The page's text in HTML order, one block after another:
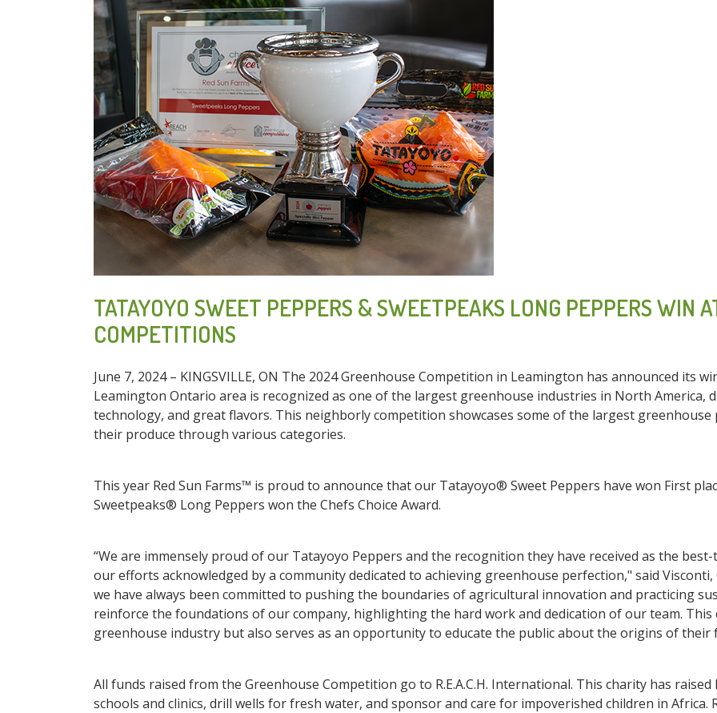
TATAYOYO SWEET PEPPERS & SWEETPEAKS LONG PEPPERS WIN
COMPETITIONS
June 7, 2024 – KINGSVILLE, ON The 2024 Greenhouse Competition in Leamington has announced its
Leamington Ontario area is recognized as one of the largest greenhouse industries in North America,
technology, and great flavors. This neighborly competition showcases some of the largest
their produce through various categories.
This year Red Sun Farms™ is proud to announce that our Tatayoyo® Sweet Peppers have won First
Sweetpeaks® Long Peppers won the Chefs Choice Award.
“We are immensely proud of our Tatayoyo Peppers and the recognition they have received as the
our efforts acknowledged by a community dedicated to achieving greenhouse perfection," said Visconti,
we have always been committed to pushing the boundaries of agricultural innovation and practicing
reinforce the foundations of our company, highlighting the hard work and dedication of our team.
greenhouse industry but also serves as an opportunity to educate the public about the origins of their
All funds raised from the Greenhouse Competition go to R.E.A.C.H. International. This charity has
schools and clinics, drill wells for fresh water, and sponsor and care for impoverished children in Africa.